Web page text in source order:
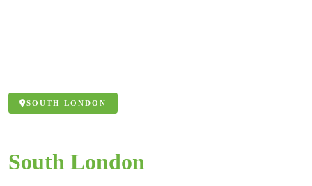
SOUTH LONDON
South London